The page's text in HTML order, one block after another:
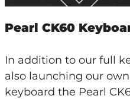
Pearl CK60
In addition to our full
also launching our
keyboard the Pearl